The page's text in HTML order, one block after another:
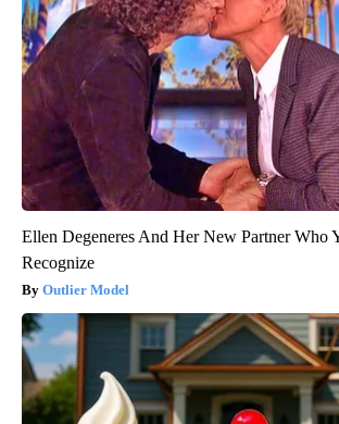
Ellen Degeneres And Her New Partner Who
Recognize
Outlier Model